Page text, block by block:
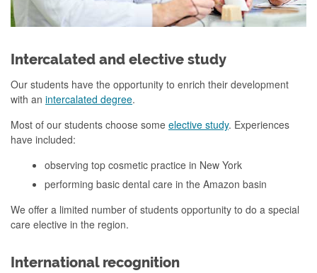
Intercalated and elective study
Our students have the opportunity to enrich their development
with an intercalated degree.
Most of our students choose some elective study. Experiences
have included:
observing top cosmetic practice in New York
performing basic dental care in the Amazon basin
We offer a limited number of students opportunity to do a special
care elective in the region.
International recognition